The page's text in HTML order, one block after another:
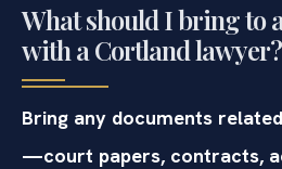
What should I bring to
with a Cortland lawyer?
Bring any documents
—court papers, contracts,